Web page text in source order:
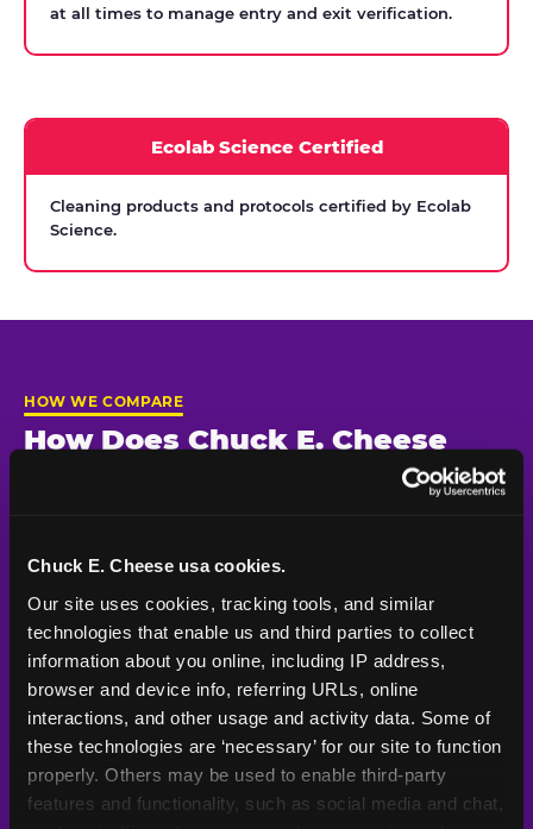
Chuck E. Cheese usa cookies.
Our site uses cookies, tracking tools, and similar
technologies that enable us and third parties to collect
information about you online, including IP address,
browser and device info, referring URLs, online
interactions, and other usage and activity data. Some of
these technologies are ‘necessary’ for our site to function
properly. Others may be used to enable third-party
features and functionality, such as social media and chat,
at all times to manage entry and exit verification.
Ecolab Science Certified
Cleaning products and protocols certified by Ecolab
Science.
HOW WE COMPARE
How Does Chuck E. Cheese
Compare on Child Safety?
Child safety feature comparison between Chuck E. Cheese
Safety Feature Chuck E. Cheese
Typical
Venue
Exit stamp
verification
Every guest,
Not
UV-reactive
matching stamps
Yes Rare